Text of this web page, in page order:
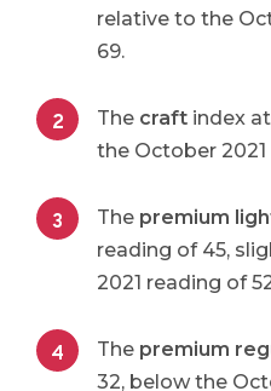
relative to the
69.
The craft index
the October
The premium
reading of 45,
2021 reading of
The premium
32, below the